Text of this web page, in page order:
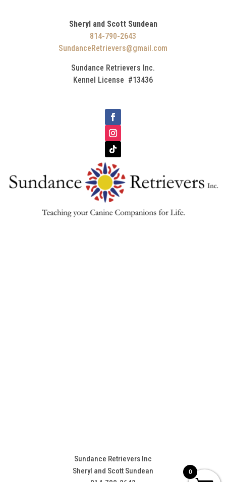
Sheryl and Scott Sundean
814-790-2643
SundanceRetrievers@gmail.com
Sundance Retrievers Inc.
Kennel License #13436
Sundance Retrievers Inc
Sheryl and Scott Sundean
0